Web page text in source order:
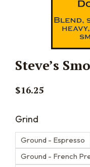
Steve’s
$16.25
Grind
Ground - Espresso
Ground - French